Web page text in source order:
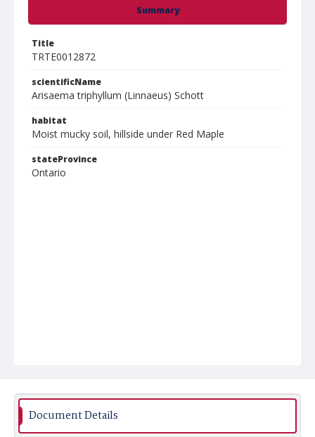
Summary
Title
TRTE0012872
scientificName
Arisaema triphyllum (Linnaeus) Schott
habitat
Moist mucky soil, hillside under Red Maple
stateProvince
Ontario
Document Details